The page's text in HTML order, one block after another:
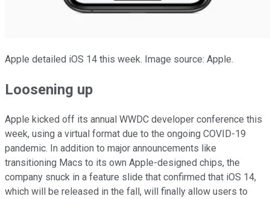
Apple detailed iOS 14 this week. Image source: Apple.
Loosening up
Apple kicked off its annual WWDC developer conference this
week, using a virtual format due to the ongoing COVID-19
pandemic. In addition to major announcements like
transitioning Macs to its own Apple-designed chips, the
company snuck in a feature slide that confirmed that iOS 14,
which will be released in the fall, will finally allow users to